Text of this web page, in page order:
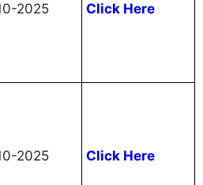
2025 Click Here
2025 Click Here